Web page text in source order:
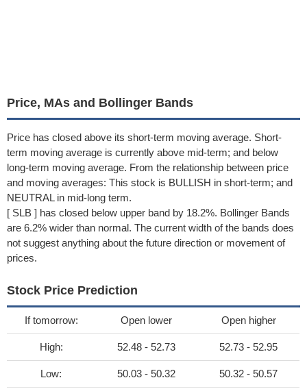
Price, MAs and Bollinger Bands
Price has closed above its short-term moving average. Short-
term moving average is currently above mid-term; and below
long-term moving average. From the relationship between price
and moving averages: This stock is BULLISH in short-term; and
NEUTRAL in mid-long term.
[ SLB ] has closed below upper band by 18.2%. Bollinger Bands
are 6.2% wider than normal. The current width of the bands does
not suggest anything about the future direction or movement of
prices.
Stock Price Prediction
If tomorrow: Open lower Open higher
High: 52.48 - 52.73 52.73 - 52.95
Low: 50.03 - 50.32 50.32 - 50.57